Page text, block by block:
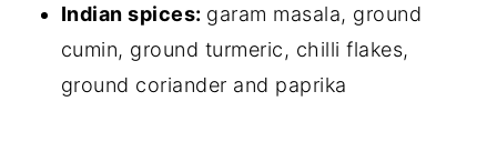
Indian spices: garam masala, ground
cumin, ground turmeric, chilli flakes,
ground coriander and paprika